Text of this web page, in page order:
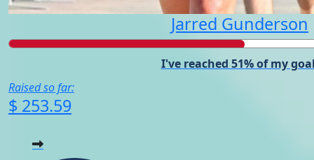
Jarred Gunderson
I've reached 51% of my
Raised so far:
$ 253.59